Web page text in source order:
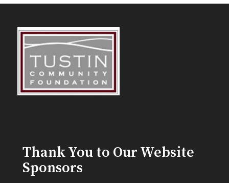
Thank You to Our Website
Sponsors